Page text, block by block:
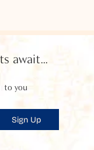
await...
to you
Sign Up